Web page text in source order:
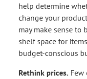
help determine
change your
may make sense
shelf space for
budget-conscious
Rethink prices. Few